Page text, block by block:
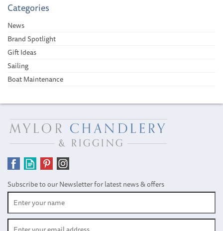
Categories
News
Brand Spotlight
Gift Ideas
Sailing
Boat Maintenance
Subscribe to our Newsletter for latest news & offers